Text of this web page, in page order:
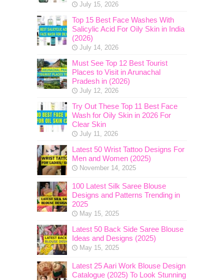
July 15, 2026
Top 15 Best Face Washes With
Salicylic Acid For Oily Skin in India
(2026)
July 14, 2026
Must See Top 12 Best Tourist
Places to Visit in Arunachal
Pradesh in (2026)
July 12, 2026
Try Out These Top 11 Best Face
Wash for Oily Skin in 2026 For
Clear Skin
July 11, 2026
Latest 50 Wrist Tattoo Designs For
Men and Women (2025)
November 14, 2025
100 Latest Silk Saree Blouse
Designs and Patterns Trending in
2025
May 15, 2025
Latest 50 Back Side Saree Blouse
Ideas and Designs (2025)
May 15, 2025
Latest 25 Aari Work Blouse Design
Catalogue (2025) To Look Stunning